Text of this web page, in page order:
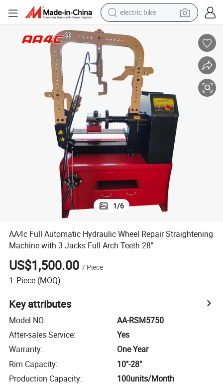
electric bike
living room sofa
powder
human hair wig
farm tractor
electric tricycle
shoulder bag
1/6
AA4c Full Automatic Hydraulic Wheel Repair Straightening
Machine with 3 Jacks Full Arch Teeth 28"
US$1,500.00 / Piece
1 Piece (MOQ)
Key attributes
Model NO.:
AA-RSM5750
After-sales Service:
Yes
Warranty:
One Year
Rim Capacity:
10"-28"
Production Capacity: 100units/Month